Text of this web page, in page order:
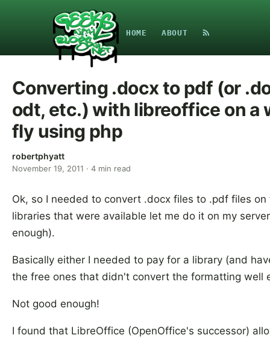
HOME ABOUT
Converting .docx to pdf (or
odt, etc.) with libreoffice on a
fly using php
robertphyatt
November 19, 2011 · 4 min read
Ok, so I needed to convert .docx files to .pdf files
libraries that were available let me do it on my
enough).
Basically either I needed to pay for a library (and
the free ones that didn't convert the formatting well
Not good enough!
I found that LibreOffice (OpenOffice's successor)